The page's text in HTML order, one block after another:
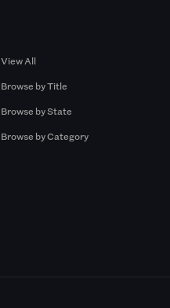
View All
Browse by Title
Browse by State
Browse by Category